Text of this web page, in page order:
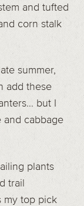
and tufted
corn stalk
summer,
add these
but I
and cabbage
plants
trail
my top pick